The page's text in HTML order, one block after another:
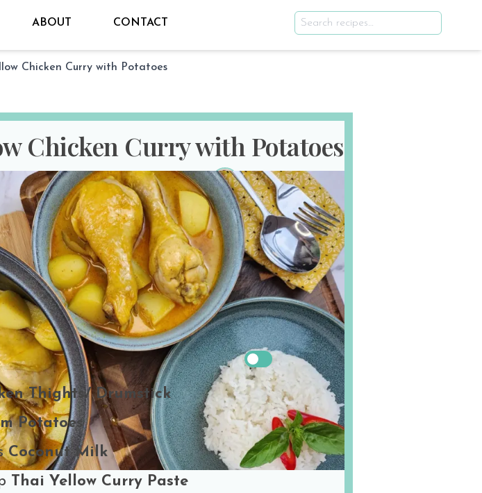
ABOUT CONTACT
Chicken Curry with Potatoes
Chicken Curry with Potatoes
Sho @ Hungry for ThaionJun 17th 2025
TIME
COOK TIME
30 minutes
SERVES
2
Print Recipe
Share the love!
US Metric
Thights/ Drumstick
Potatoes
Coconut Milk
Thai Yellow Curry Paste